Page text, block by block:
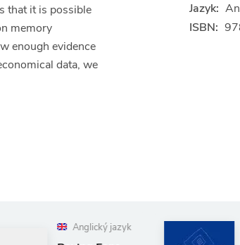
that it is possible
memory
enough evidence
data, we
Jazyk:
ISBN: